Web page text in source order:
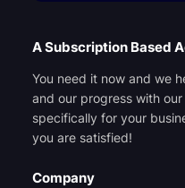
A Subscription Based
You need it now and we
and our progress with
specifically for your
you are satisfied!
Company